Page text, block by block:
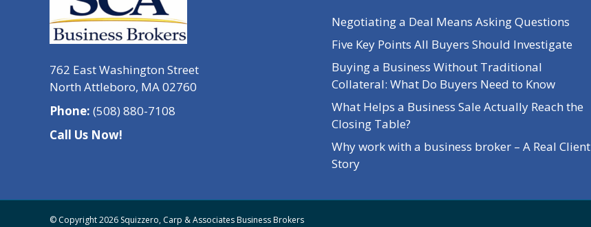
762 East Washington Street
North Attleboro, MA 02760
Phone: (508) 880-7108
Call Us Now!
Negotiating a Deal Means Asking Questions
Five Key Points All Buyers Should Investigate
Buying a Business Without Traditional
Collateral: What Do Buyers Need to Know
What Helps a Business Sale Actually Reach the
Closing Table?
Why work with a business broker – A Real Client
Story
© Copyright 2026 Squizzero, Carp & Associates Business Brokers